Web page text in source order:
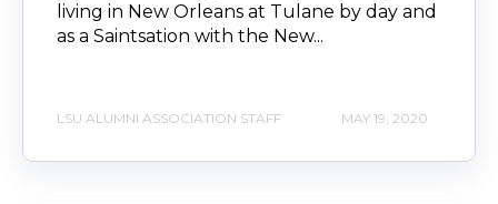
living in New Orleans at Tulane by day and
as a Saintsation with the New...
LSU ALUMNI ASSOCIATION STAFF MAY 19, 2020